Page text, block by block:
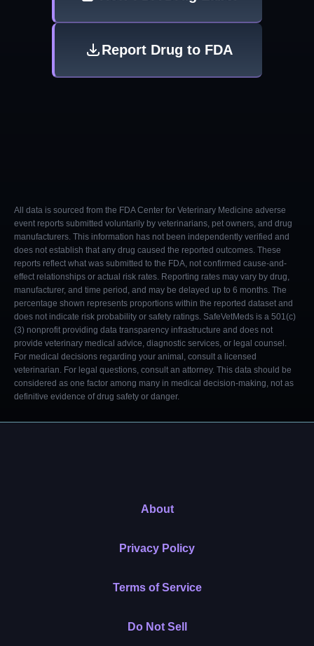
Report Drug to FDA
All data is sourced from the FDA Center for Veterinary Medicine adverse
event reports submitted voluntarily by veterinarians, pet owners, and drug
manufacturers. This information has not been independently verified and
does not establish that any drug caused the reported outcomes. These
reports reflect what was submitted to the FDA, not confirmed cause-and-
effect relationships or actual risk rates. Reporting rates may vary by drug,
manufacturer, and time period, and may be delayed up to 6 months. The
percentage shown represents proportions within the reported dataset and
does not indicate risk probability or safety ratings. SafeVetMeds is a 501(c)
(3) nonprofit providing data transparency infrastructure and does not
provide veterinary medical advice, diagnostic services, or legal counsel.
For medical decisions regarding your animal, consult a licensed
veterinarian. For legal questions, consult an attorney. This data should be
considered as one factor among many in medical decision-making, not as
definitive evidence of drug safety or danger.
About
Privacy Policy
Terms of Service
Do Not Sell